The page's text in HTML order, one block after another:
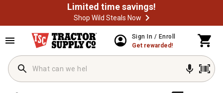
Limited time savings!
Shop Wild Steals Now
Sign In / Enroll
Get rewarded!